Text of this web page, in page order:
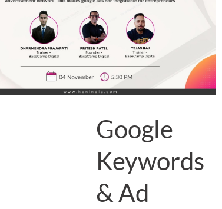
Google
Keywords
& Ad